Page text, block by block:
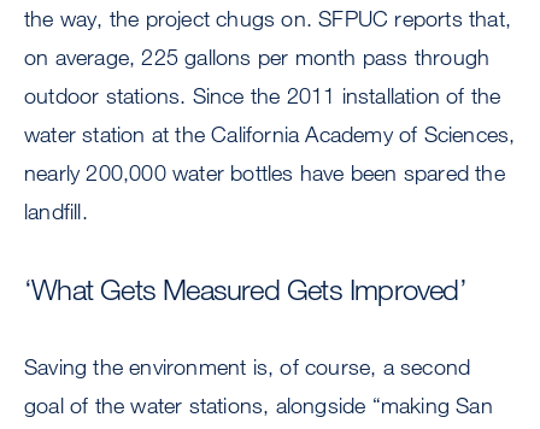
the way, the project chugs on. SFPUC reports that,
on average, 225 gallons per month pass through
outdoor stations. Since the 2011 installation of the
water station at the California Academy of Sciences,
nearly 200,000 water bottles have been spared the
landfill.
‘What Gets Measured Gets Improved’
Saving the environment is, of course, a second
goal of the water stations, alongside “making San